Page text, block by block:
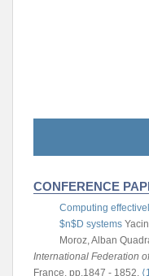
CONFERENCE
Computing
$n$D systems
Moroz, Alban
International Federation
France. pp.1847 - 1852,